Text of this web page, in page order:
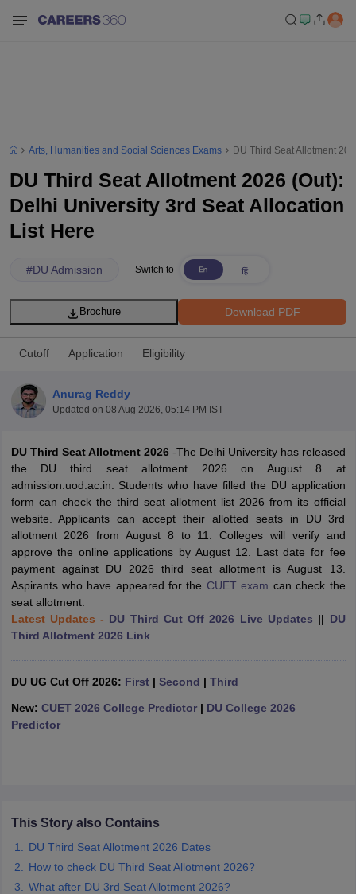
Cut off BHU CUET Cut offCUET CutoffCUET Cut off For
Year Question Papers
CUET PG Answer
NEST Result
Question PaperAP PGCET Merit List
Government Colleges in BhopalGovernment Colleges in Pune
Arts, Humanities and Social Sciences Exams DU Third Seat Allotment
DU Third Seat Allotment 2026 (Out):
Delhi University 3rd Seat Allocation
List Here
#DU Admission Switch to
Download PDF
Brochure
Cutoff Application Eligibility
Anurag Reddy
Updated on 08 Aug 2026, 05:14 PM IST
DU Third Seat Allotment 2026-The Delhi University has released
the DU third seat allotment 2026 on August 8 at
admission.uod.ac.in. Students who have filled the DU application
form can check the third seat allotment list 2026 from its official
website. Applicants can accept their allotted seats in DU 3rd
allotment 2026 from August 8 to 11. Colleges will verify and
approve the online applications by August 12. Last date for fee
payment against DU 2026 third seat allotment is August 13.
Aspirants who have appeared for the CUET exam can check the
seat allotment.
Latest Updates - DU Third Cut Off 2026 Live Updates || DU
Third Allotment 2026 Link
DU UG Cut Off 2026: First| Second | Third
New: CUET 2026 College Predictor| DU College 2026
Predictor
This Story also Contains
DU Third Seat Allotment 2026 Dates
How to check DU Third Seat Allotment 2026?
What after DU 3rd Seat Allotment 2026?